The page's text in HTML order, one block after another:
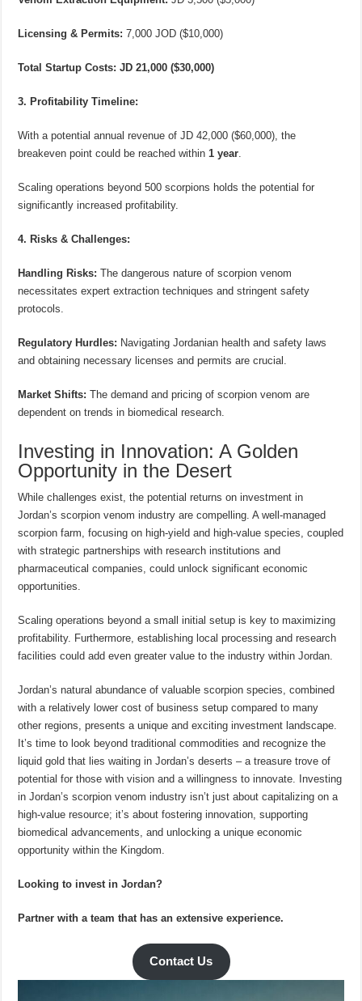
Licensing & Permits: 7,000 JOD ($10,000)
Total Startup Costs: JD 21,000 ($30,000)
3. Profitability Timeline:
With a potential annual revenue of JD 42,000 ($60,000), the
breakeven point could be reached within 1 year
Scaling operations beyond 500 scorpions holds the potential for
significantly increased profitability.
4. Risks & Challenges:
Handling Risks: The dangerous nature of scorpion venom
necessitates expert extraction techniques and stringent safety
protocols.
Regulatory Hurdles: Navigating Jordanian health and safety laws
and obtaining necessary licenses and permits are crucial.
Market Shifts: The demand and pricing of scorpion venom are
dependent on trends in biomedical research.
Investing in Innovation: A Golden
Opportunity in the Desert
While challenges exist, the potential returns on investment in
Jordan’s scorpion venom industry are compelling. A well-managed
scorpion farm, focusing on high-yield and high-value species, coupled
with strategic partnerships with research institutions and
pharmaceutical companies, could unlock significant economic
opportunities.
Scaling operations beyond a small initial setup is key to maximizing
profitability. Furthermore, establishing local processing and research
facilities could add even greater value to the industry within Jordan.
Jordan’s natural abundance of valuable scorpion species, combined
with a relatively lower cost of business setup compared to many
other regions, presents a unique and exciting investment landscape.
It’s time to look beyond traditional commodities and recognize the
liquid gold that lies waiting in Jordan’s deserts – a treasure trove of
potential for those with vision and a willingness to innovate. Investing
in Jordan’s scorpion venom industry isn’t just about capitalizing on a
high-value resource; it’s about fostering innovation, supporting
biomedical advancements, and unlocking a unique economic
opportunity within the Kingdom.
Looking to invest in Jordan?
Partner with a team that has an extensive experience.
Contact Us